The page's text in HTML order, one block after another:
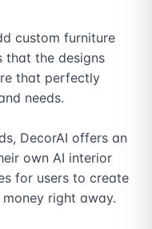
custom furniture
that the designs
that perfectly
needs.
DecorAI offers an
own AI interior
for users to create
right away.